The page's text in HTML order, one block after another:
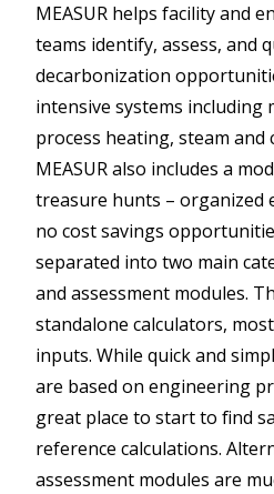
MEASUR helps facility and
teams identify, assess, and
decarbonization
intensive systems including
process heating, steam and
MEASUR also includes a
treasure hunts – organized
no cost savings
separated into two main
and assessment modules.
standalone calculators,
inputs. While quick and
are based on engineering
great place to start to find
reference calculations.
assessment modules are